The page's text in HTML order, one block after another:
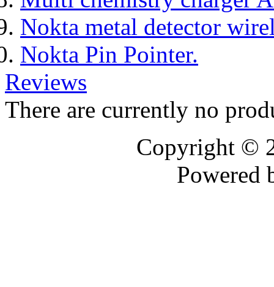
Nokta metal detector
Nokta Pin Pointer.
Reviews
There are currently no
Copyright ©
Powered